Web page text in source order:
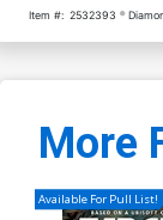
Item #: 2532393
More
Available For Pull List!